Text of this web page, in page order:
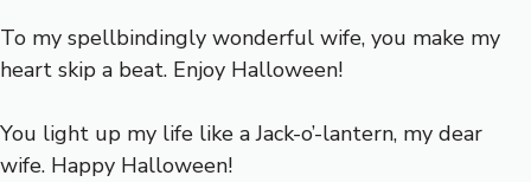
To my spellbindingly wonderful wife, you make my
heart skip a beat. Enjoy Halloween!
You light up my life like a Jack-o’-lantern, my dear
wife. Happy Halloween!